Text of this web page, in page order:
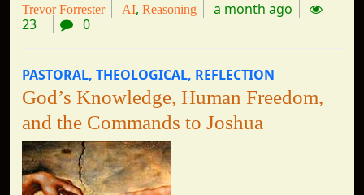
Trevor Forrester AI Reasoning
a month ago
23
0
PASTORAL THEOLOGICAL REFLECTION
God’s Knowledge, Human Freedom,
and the Commands to Joshua